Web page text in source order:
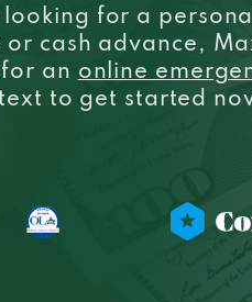
looking for a
cash advance,
an online
to get started